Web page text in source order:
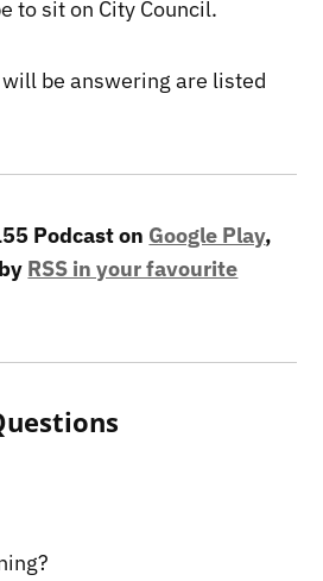
to sit on City Council.
be answering are listed
Podcast on Google Play,
RSS in your favourite